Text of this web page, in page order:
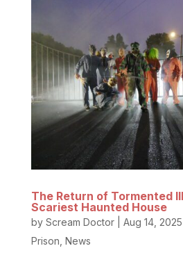
The Return of Tormented
Scariest Haunted House
by Scream Doctor| Aug 14, 2025
Prison, News